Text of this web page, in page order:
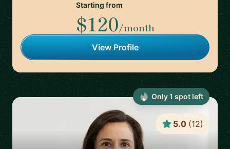
Starting from
$120/month
View Profile
5.0 (12)
Only1 spot left